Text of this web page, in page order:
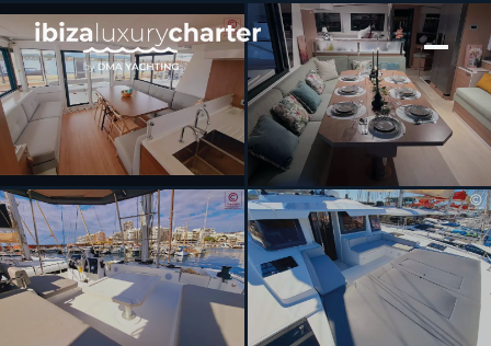
[ CATAMARAN · BUILT 2024 ]
LOBA DO MAR